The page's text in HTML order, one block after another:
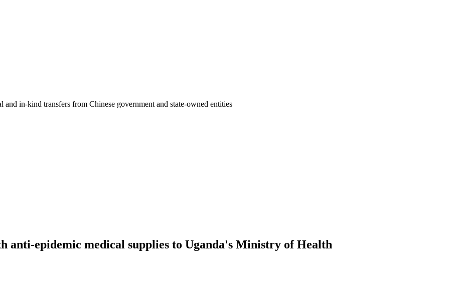
in-kind transfers from Chinese government and state-owned entities
anti-epidemic medical supplies to Uganda's Ministry of Health